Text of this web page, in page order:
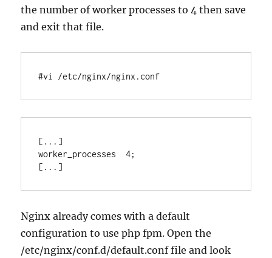
the number of worker processes to 4 then save
and exit that file.
#vi /etc/nginx/nginx.conf
[...]
worker_processes  4;
Nginx already comes with a default
configuration to use php fpm. Open the
/etc/nginx/conf.d/default.conf file and look